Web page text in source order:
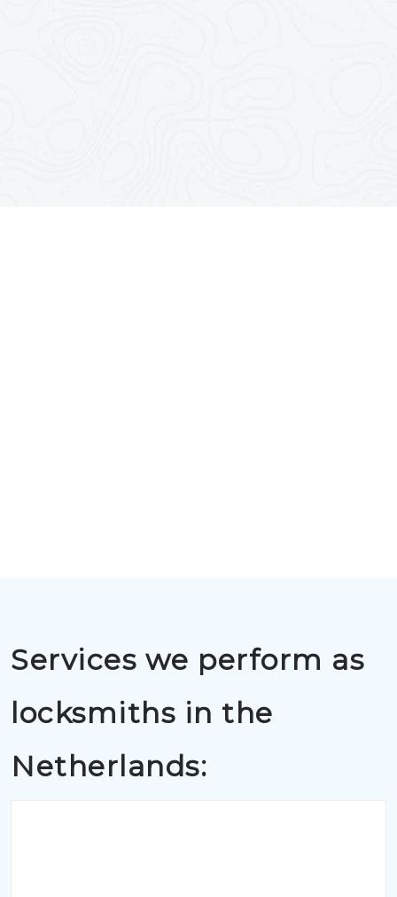
Services we perform as
locksmiths in the
Netherlands: